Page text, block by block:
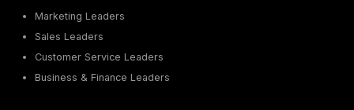
Marketing Leaders
Sales Leaders
Customer Service Leaders
Business & Finance Leaders